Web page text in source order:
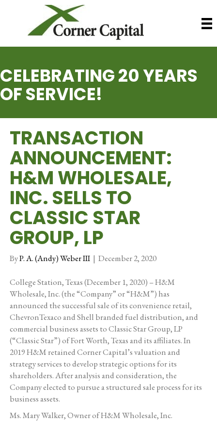
CELEBRATING 20 YEARS
OF SERVICE!
TRANSACTION
ANNOUNCEMENT:
H&M WHOLESALE,
INC. SELLS TO
CLASSIC STAR
GROUP, LP
ByP. A. (Andy) Weber III | December 2, 2020
College Station, Texas (December 1, 2020) – H&M
Wholesale, Inc. (the “Company” or “H&M”) has
announced the successful sale of its convenience retail,
ChevronTexaco and Shell branded fuel distribution, and
commercial business assets to Classic Star Group, LP
(“Classic Star”) of Fort Worth, Texas and its affiliates. In
2019 H&M retained Corner Capital’s valuation and
strategy services to develop strategic options for its
shareholders. After analysis and consideration, the
Company elected to pursue a structured sale process for its
business assets.
Ms. Mary Walker, Owner of H&M Wholesale, Inc.